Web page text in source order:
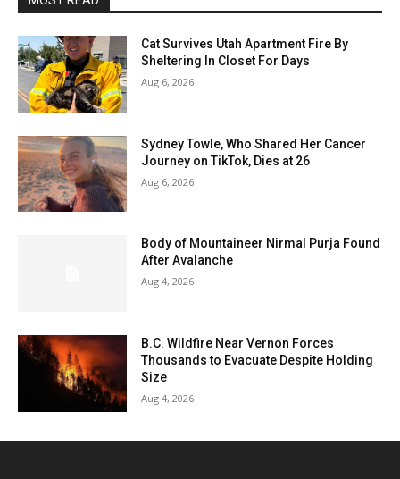
Cat Survives Utah Apartment Fire By
Sheltering In Closet For Days
Aug 6, 2026
Sydney Towle, Who Shared Her Cancer
Journey on TikTok, Dies at 26
Aug 6, 2026
Body of Mountaineer Nirmal Purja Found
After Avalanche
Aug 4, 2026
B.C. Wildfire Near Vernon Forces
Thousands to Evacuate Despite Holding
Size
Aug 4, 2026